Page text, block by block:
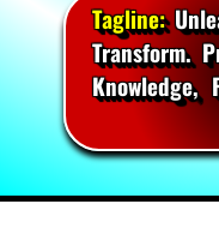
Tagline:
Transform.
Knowledge,